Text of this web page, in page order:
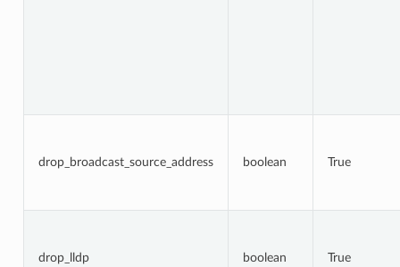
drop_broadcast_source_address boolean True
drop_lldp boolean True